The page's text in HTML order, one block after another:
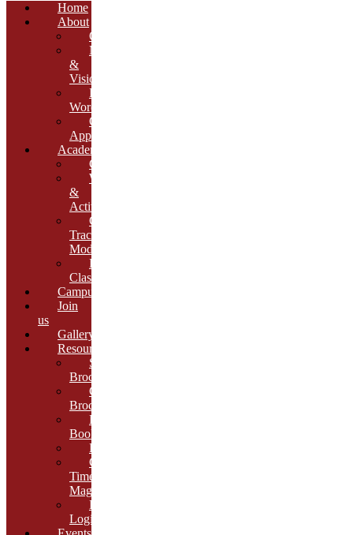
Home
About
Overview
Mission
&
Vision
Founder’s
Words
Our
Approach
Academics
Curriculum
Workshops
&
Activities
Growth
Tracking
Module
Remedial
Classes
Campus
Join
us
Gallery
Resources
School
Brochure
College
Brochure
E-
Book
Results
Cambria
Times
Magazine
ERP
Login